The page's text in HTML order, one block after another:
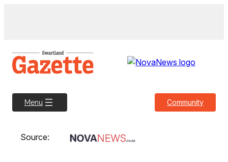
Menu Community
Source: